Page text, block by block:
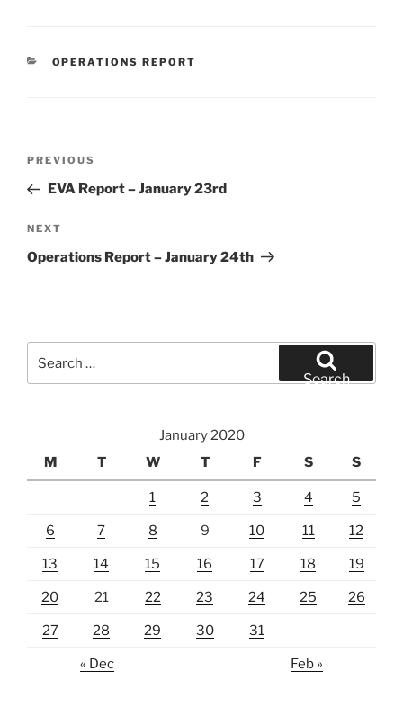
CATEGORIES
OPERATIONS REPORT
Previous
Post
PREVIOUS
EVA Report – January 23rd
Next
Post
NEXT
Operations Report – January 24th
for:
Search
January 2020
M
T W T F S S
1 2 3 4 5
6 7 8 9 10 11 12
13 14 15 16 17 18 19
20 21 22 23 24 25 26
27 28 29 30 31
« Dec Feb »